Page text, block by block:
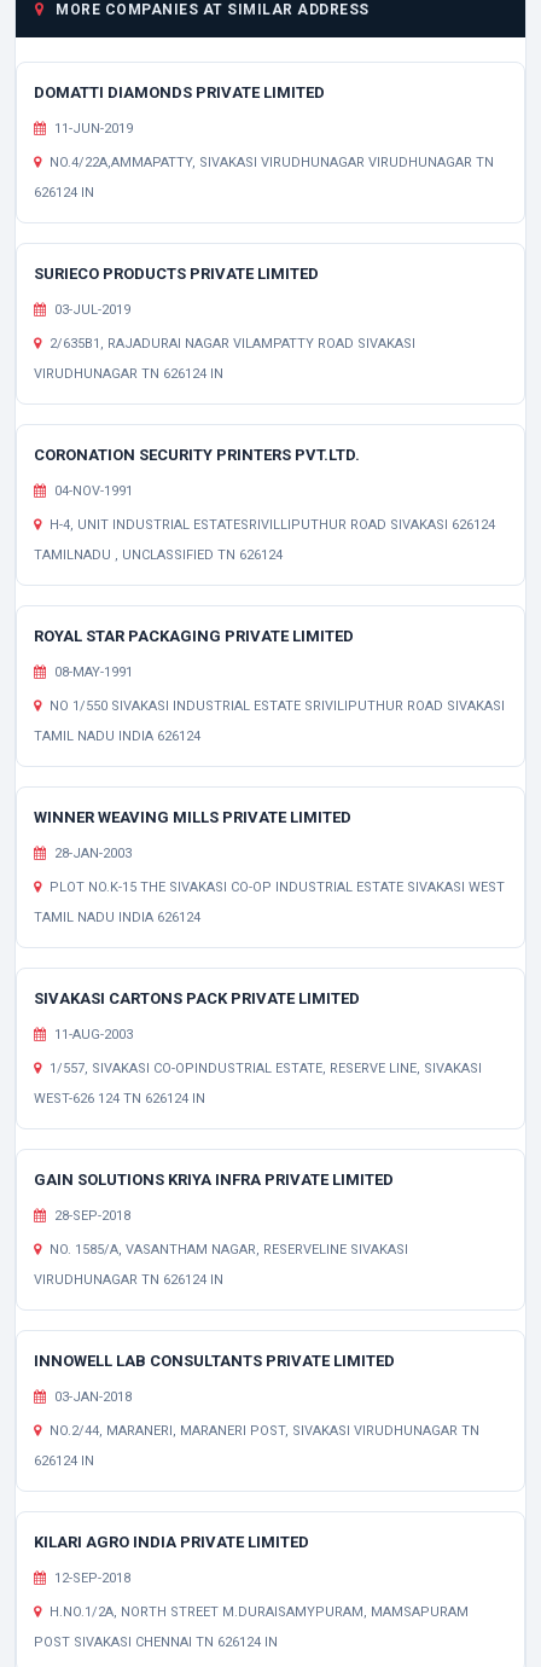
MORE COMPANIES AT SIMILAR ADDRESS
DOMATTI DIAMONDS PRIVATE LIMITED
11-JUN-2019
NO.4/22A,AMMAPATTY, SIVAKASI VIRUDHUNAGAR VIRUDHUNAGAR TN
626124 IN
SURIECO PRODUCTS PRIVATE LIMITED
03-JUL-2019
2/635B1, RAJADURAI NAGAR VILAMPATTY ROAD SIVAKASI
VIRUDHUNAGAR TN 626124 IN
CORONATION SECURITY PRINTERS PVT.LTD.
04-NOV-1991
H-4, UNIT INDUSTRIAL ESTATESRIVILLIPUTHUR ROAD SIVAKASI 626124
TAMILNADU , UNCLASSIFIED TN 626124
ROYAL STAR PACKAGING PRIVATE LIMITED
08-MAY-1991
NO 1/550 SIVAKASI INDUSTRIAL ESTATE SRIVILIPUTHUR ROAD SIVAKASI
TAMIL NADU INDIA 626124
WINNER WEAVING MILLS PRIVATE LIMITED
28-JAN-2003
PLOT NO.K-15 THE SIVAKASI CO-OP INDUSTRIAL ESTATE SIVAKASI WEST
TAMIL NADU INDIA 626124
SIVAKASI CARTONS PACK PRIVATE LIMITED
11-AUG-2003
1/557, SIVAKASI CO-OPINDUSTRIAL ESTATE, RESERVE LINE, SIVAKASI
WEST-626 124 TN 626124 IN
GAIN SOLUTIONS KRIYA INFRA PRIVATE LIMITED
28-SEP-2018
NO. 1585/A, VASANTHAM NAGAR, RESERVELINE SIVAKASI
VIRUDHUNAGAR TN 626124 IN
INNOWELL LAB CONSULTANTS PRIVATE LIMITED
03-JAN-2018
NO.2/44, MARANERI, MARANERI POST, SIVAKASI VIRUDHUNAGAR TN
626124 IN
KILARI AGRO INDIA PRIVATE LIMITED
12-SEP-2018
H.NO.1/2A, NORTH STREET M.DURAISAMYPURAM, MAMSAPURAM
POST SIVAKASI CHENNAI TN 626124 IN